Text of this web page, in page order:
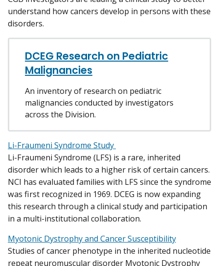
understand how cancers develop in persons with these
disorders.
DCEG Research on Pediatric
Malignancies
An inventory of research on pediatric
malignancies conducted by investigators
across the Division.
Li-Fraumeni Syndrome Study
Li-Fraumeni Syndrome (LFS) is a rare, inherited
disorder which leads to a higher risk of certain cancers.
NCI has evaluated families with LFS since the syndrome
was first recognized in 1969. DCEG is now expanding
this research through a clinical study and participation
in a multi-institutional collaboration.
Myotonic Dystrophy and Cancer Susceptibility
Studies of cancer phenotype in the inherited nucleotide
repeat neuromuscular disorder Myotonic Dystrophy